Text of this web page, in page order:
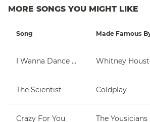
MORE SONGS YOU MIGHT LIKE
Song Made Famous
I Wanna Dance With Somebody (Who Loves Me) Whitney
The Scientist Coldplay
Crazy For You The Yousicians